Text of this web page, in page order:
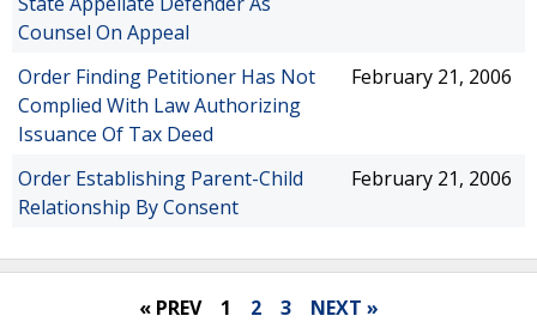
Counsel On Appeal
Order Finding Petitioner Has Not
Complied With Law Authorizing
Issuance Of Tax Deed
February 21, 2006
Order Establishing Parent-Child
Relationship By Consent
February 21, 2006
« PREV 1 2 3 NEXT »